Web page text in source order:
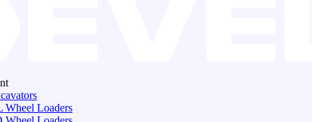
Wheel Loaders